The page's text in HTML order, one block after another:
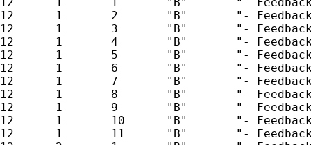
12      1       2       "B"       "-
12      1       3       "B"       "-
12      1       4       "B"       "-
12      1       5       "B"       "-
12      1       6       "B"       "-
12      1       7       "B"       "-
12      1       8       "B"       "-
12      1       9       "B"       "-
12      1       10      "B"       "-
12      1       11      "B"       "-